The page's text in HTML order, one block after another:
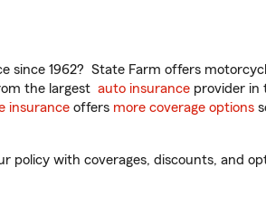
since 1962? State Farm offers
the largest auto insurance provider in
insurance offers more coverage options
policy with coverages, discounts, and